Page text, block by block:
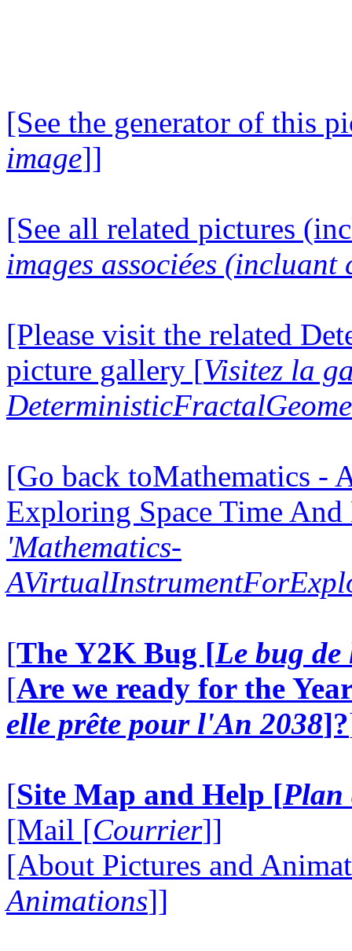
[See the generator of this
image]]
[See all related pictures
images associées (incluant
[Please visit the related
picture gallery [Visitez la
[Go back toMathematics -
Exploring Space Time
'Mathematics-
[The Y2K Bug [Le bug
[Are we ready for the
elle prête pour l'An 2038]?
[Site Map and Help [Plan
[Mail [Courrier]]
[About Pictures and
Animations]]